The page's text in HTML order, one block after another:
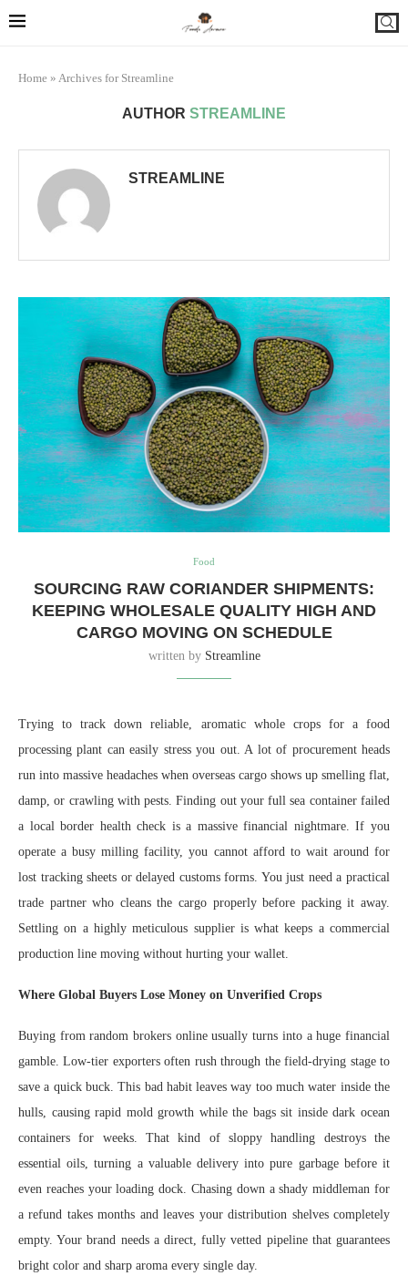
Home » Archives for Streamline
AUTHOR STREAMLINE
STREAMLINE
Food
SOURCING RAW CORIANDER SHIPMENTS:
KEEPING WHOLESALE QUALITY HIGH AND
CARGO MOVING ON SCHEDULE
written by Streamline
Trying to track down reliable, aromatic whole crops for a food
processing plant can easily stress you out. A lot of procurement heads
run into massive headaches when overseas cargo shows up smelling flat,
damp, or crawling with pests. Finding out your full sea container failed
a local border health check is a massive financial nightmare. If you
operate a busy milling facility, you cannot afford to wait around for
lost tracking sheets or delayed customs forms. You just need a practical
trade partner who cleans the cargo properly before packing it away.
Settling on a highly meticulous supplier is what keeps a commercial
production line moving without hurting your wallet.
Where Global Buyers Lose Money on Unverified Crops
Buying from random brokers online usually turns into a huge financial
gamble. Low-tier exporters often rush through the field-drying stage to
save a quick buck. This bad habit leaves way too much water inside the
hulls, causing rapid mold growth while the bags sit inside dark ocean
containers for weeks. That kind of sloppy handling destroys the
essential oils, turning a valuable delivery into pure garbage before it
even reaches your loading dock. Chasing down a shady middleman for
a refund takes months and leaves your distribution shelves completely
empty. Your brand needs a direct, fully vetted pipeline that guarantees
bright color and sharp aroma every single day.